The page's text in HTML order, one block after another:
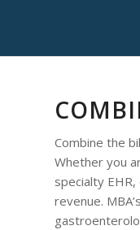
Combine the
Whether you
specialty
revenue.